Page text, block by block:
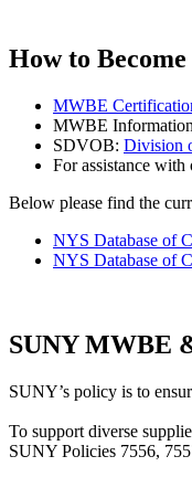
How to
MWBE
MWBE
SDVOB: Division
For assistance
Below please find the
NYS Database of
NYS Database of
SUNY MWBE
SUNY’s policy is to
To support diverse
SUNY Policies 7556,